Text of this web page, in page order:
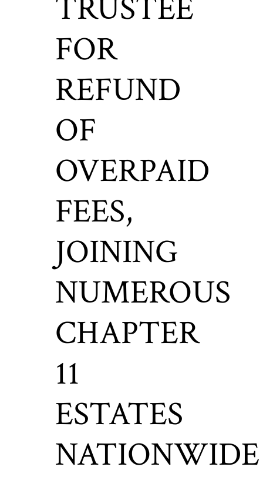
TRUSTEE
FOR
REFUND
OF
OVERPAID
FEES,
JOINING
NUMEROUS
CHAPTER
11
ESTATES
NATIONWIDE